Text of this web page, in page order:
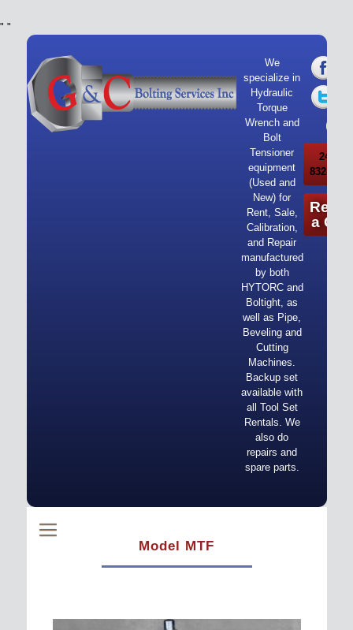
" "
We
specialize in
Hydraulic
Torque
Wrench and
Bolt
Tensioner
equipment
(Used and
New) for
Rent, Sale,
Calibration,
and Repair
manufactured
by both
HYTORC and
Boltight, as
well as Pipe,
Beveling and
Cutting
Machines.
Backup set
available with
all Tool Set
Rentals. We
also do
repairs and
spare parts.
24/7
832-919-
a
Model MTF